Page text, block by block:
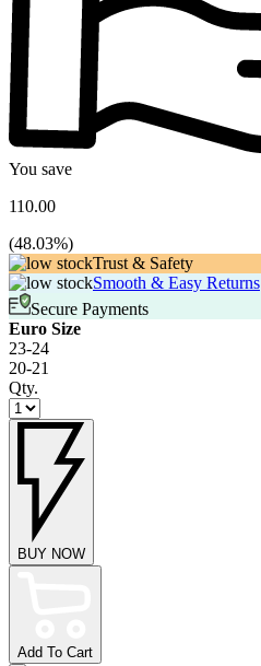
You save
110.00
(48.03%)
Trust & Safety
Smooth & Easy Returns
Secure Payments
Euro Size
23-24
20-21
Qty.
BUY NOW
Add To Cart